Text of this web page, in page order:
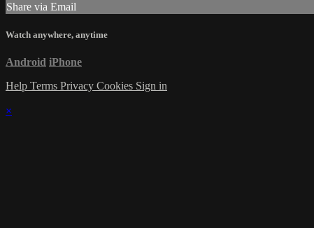
Share via Email
Watch anywhere, anytime
Android iPhone
Help Terms Privacy Cookies Sign in
×